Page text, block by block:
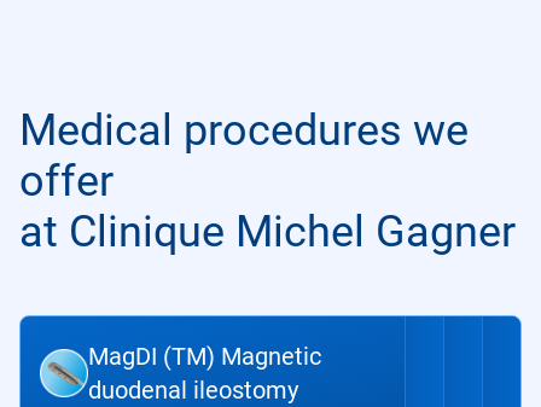
Medical procedures we
offer
at Clinique Michel Gagner
MagDI (TM) Magnetic
duodenal ileostomy